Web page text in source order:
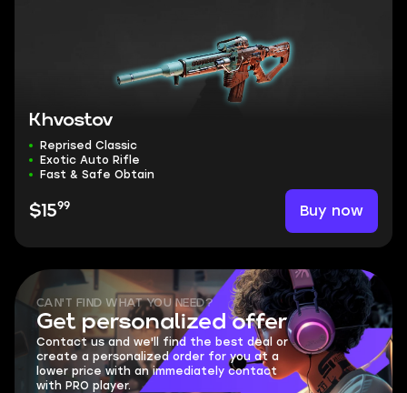
Khvostov
Reprised Classic
Exotic Auto Rifle
Fast & Safe Obtain
$1599 Buy now
CAN'T FIND WHAT YOU NEED?
Get personalized offer
Contact us and we'll find the best deal or
create a personalized order for you at a
lower price with an immediately contact
with PRO player.